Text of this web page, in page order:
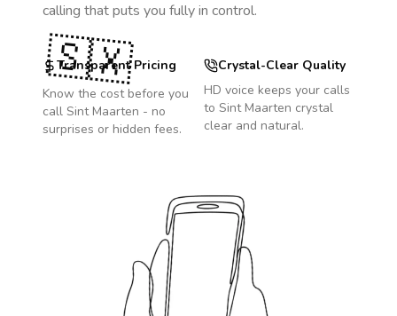
calling that puts you fully in control.
Transparent Pricing
Know the cost before you
call Sint Maarten - no
surprises or hidden fees.
Crystal-Clear Quality
HD voice keeps your calls
to Sint Maarten crystal
clear and natural.
🇸🇽